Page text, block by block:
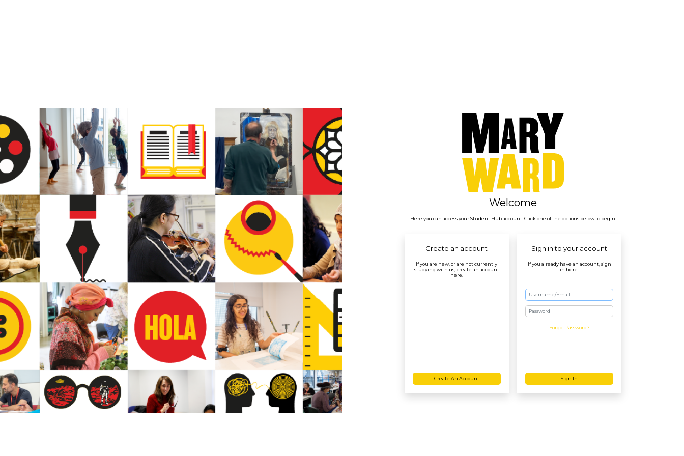
Welcome
Here you can access your Student Hub account. Click one of the options below to begin.
Create an account
If you are new, or are not currently
studying with us, create an account
here.
Create An Account
Sign in to your account
If you already have an account, sign
in here.
Password
Forgot Password?
Sign In